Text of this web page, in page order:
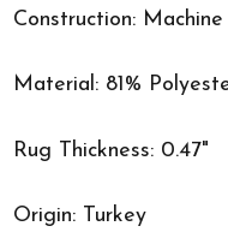
Construction:
Material: 81%
Rug Thickness: 0.47"
Origin: Turkey